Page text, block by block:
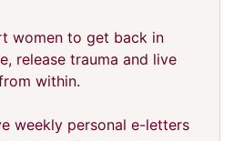
women to get back in
release trauma and live
within.
weekly personal e-letters